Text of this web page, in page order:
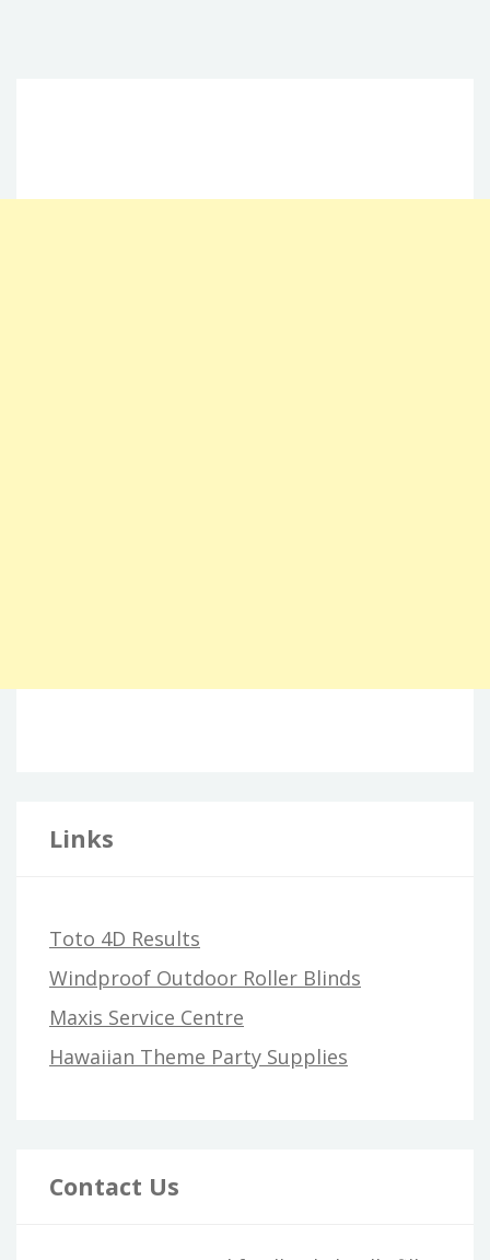
Links
Toto 4D Results
Windproof Outdoor Roller Blinds
Maxis Service Centre
Hawaiian Theme Party Supplies
Contact Us